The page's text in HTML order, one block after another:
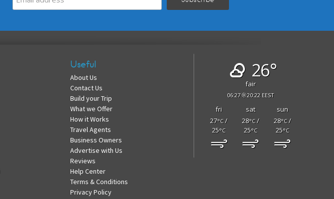
Useful
About Us
Contact Us
Build your Trip
What we Offer
How it Works
Travel Agents
Business Owners
Advertise with Us
Reviews
Help Center
Terms & Conditions
Privacy Policy
26°
fair
06:27 20:22 EEST
fri sat
sun
27°C/
25°C
28°C/
25°C
28°C/
25°C